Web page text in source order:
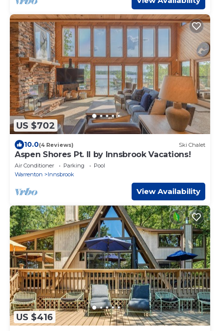
US $702
10.0(4 Reviews) Ski Chalet
Aspen Shores Pt. II by Innsbrook Vacations!
Air Conditioner Parking
Pool
Warrenton
Innsbrook
View Availability
US $416